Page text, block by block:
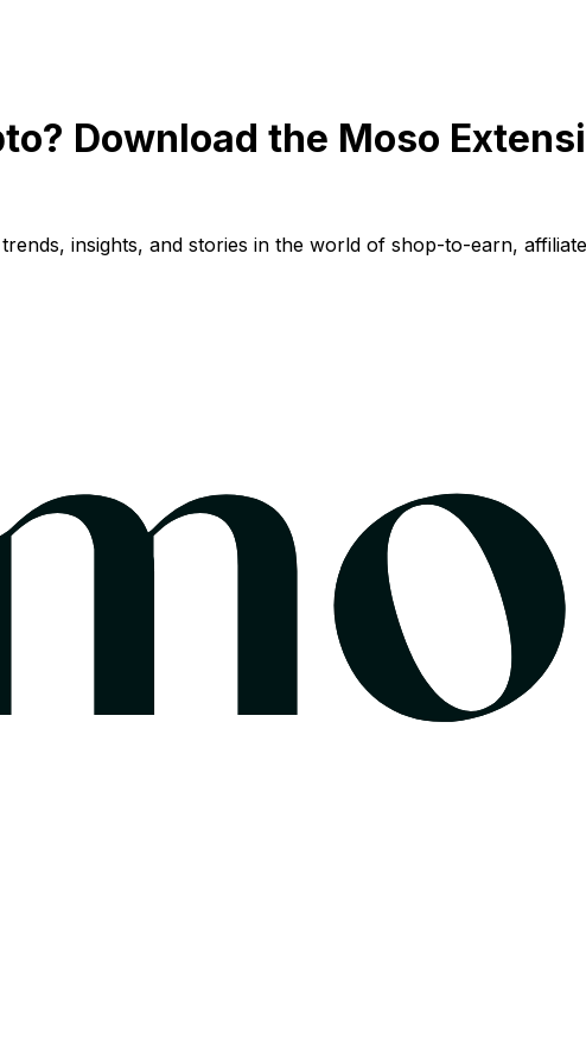
Download the Moso
insights, and stories in the world of shop-to-earn,